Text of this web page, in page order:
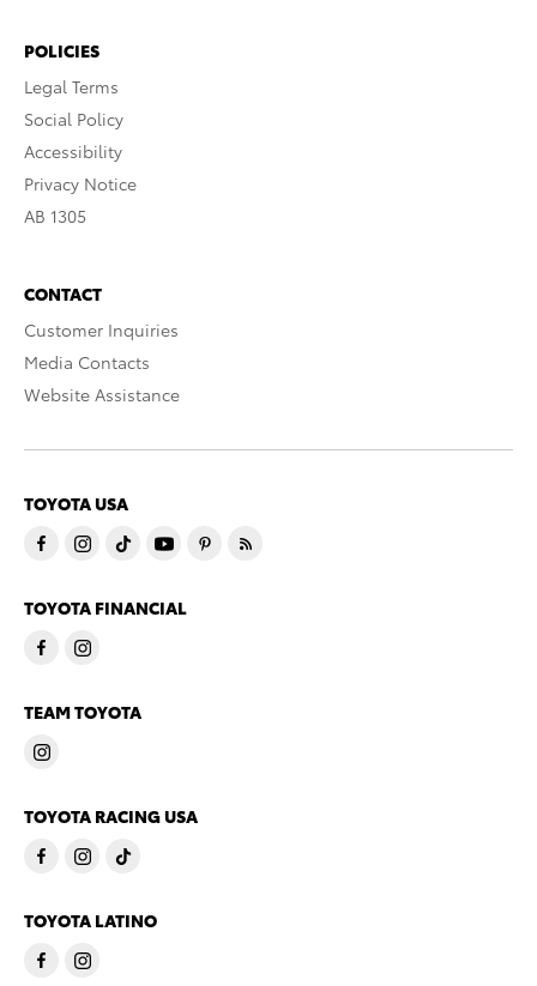
POLICIES
Legal Terms
Social Policy
Accessibility
Privacy Notice
AB 1305
CONTACT
Customer Inquiries
Media Contacts
Website Assistance
TOYOTA USA
TOYOTA FINANCIAL
TEAM TOYOTA
TOYOTA RACING USA
TOYOTA LATINO